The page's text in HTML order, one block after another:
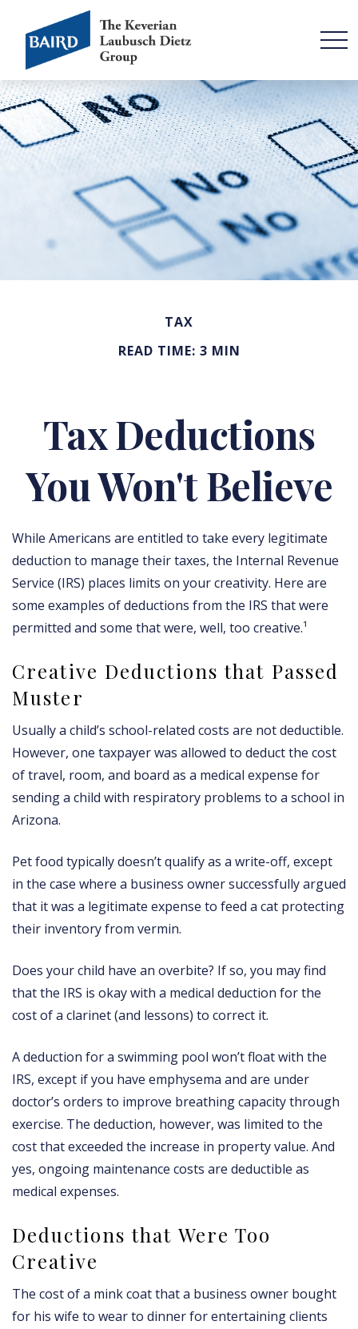
TAX
READ TIME: 3 MIN
Tax Deductions
You Won't Believe
While Americans are entitled to take every legitimate
deduction to manage their taxes, the Internal Revenue
Service (IRS) places limits on your creativity. Here are
some examples of deductions from the IRS that were
permitted and some that were, well, too creative.¹
Creative Deductions that Passed
Muster
Usually a child’s school-related costs are not deductible.
However, one taxpayer was allowed to deduct the cost
of travel, room, and board as a medical expense for
sending a child with respiratory problems to a school in
Arizona.
Pet food typically doesn’t qualify as a write-off, except
in the case where a business owner successfully argued
that it was a legitimate expense to feed a cat protecting
their inventory from vermin.
Does your child have an overbite? If so, you may find
that the IRS is okay with a medical deduction for the
cost of a clarinet (and lessons) to correct it.
A deduction for a swimming pool won’t float with the
IRS, except if you have emphysema and are under
doctor’s orders to improve breathing capacity through
exercise. The deduction, however, was limited to the
cost that exceeded the increase in property value. And
yes, ongoing maintenance costs are deductible as
medical expenses.
Deductions that Were Too
Creative
The cost of a mink coat that a business owner bought
for his wife to wear to dinner for entertaining clients